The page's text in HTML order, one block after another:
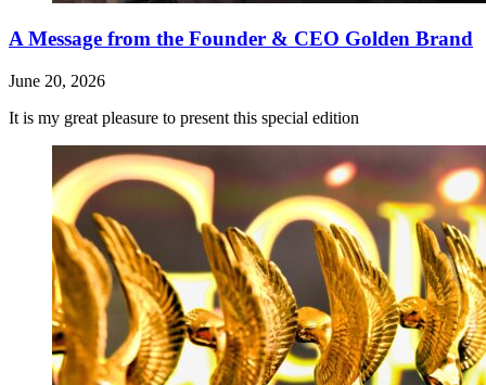
A Message from the Founder & CEO Golden Brand
June 20, 2026
It is my great pleasure to present this special edition